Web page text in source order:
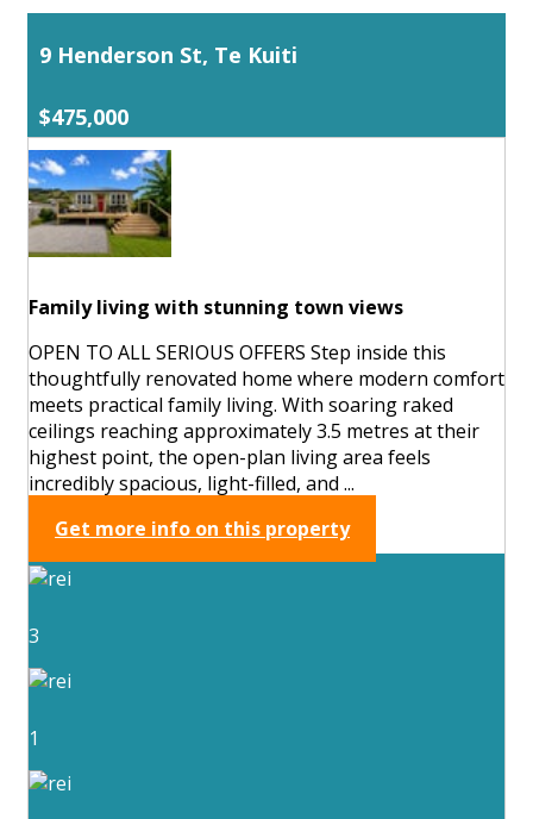
9 Henderson St, Te Kuiti
$475,000
Family living with stunning town views
OPEN TO ALL SERIOUS OFFERS Step inside this
thoughtfully renovated home where modern comfort
meets practical family living. With soaring raked
ceilings reaching approximately 3.5 metres at their
highest point, the open-plan living area feels
incredibly spacious, light-filled, and ...
Get more info on this property
3
1